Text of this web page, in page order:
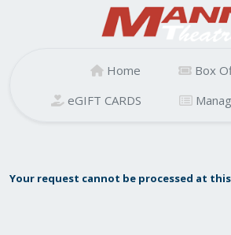
Home
Box
eGIFT CARDS
Your request cannot be processed at